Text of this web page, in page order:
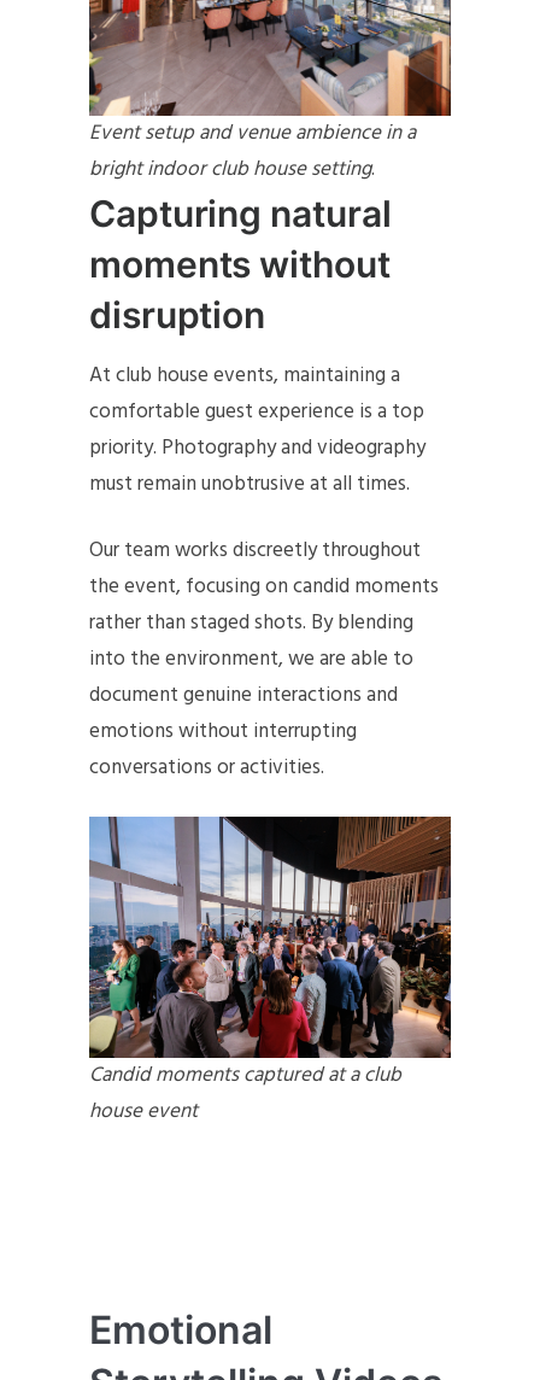
Event setup and venue ambience in a
bright indoor club house setting.
Capturing natural
moments without
disruption
At club house events, maintaining a
comfortable guest experience is a top
priority. Photography and videography
must remain unobtrusive at all times.
Our team works discreetly throughout
the event, focusing on candid moments
rather than staged shots. By blending
into the environment, we are able to
document genuine interactions and
emotions without interrupting
conversations or activities.
Candid moments captured at a club
house event
Emotional